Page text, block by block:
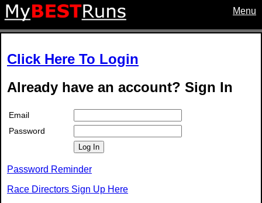
Menu
Click Here To Login
Already have an account? Sign In
Email
Password
Log In
Password Reminder
Race Directors Sign Up Here